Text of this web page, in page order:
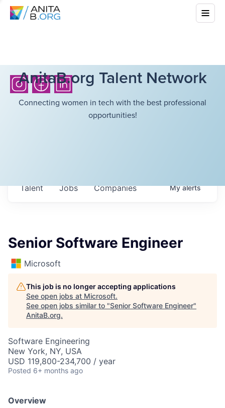
AnitaB.org Talent Network
Connecting women in tech with the best professional
opportunities!
Jobs Companies
Talent Myalerts
Senior Software Engineer
Microsoft
This job is no longer accepting applications
See open jobs at Microsoft.
See open jobs similar to "Senior Software Engineer"
AnitaB.org.
Software Engineering
New York, NY, USA
USD 119,800-234,700 / year
Posted 6+ months ago
Overview